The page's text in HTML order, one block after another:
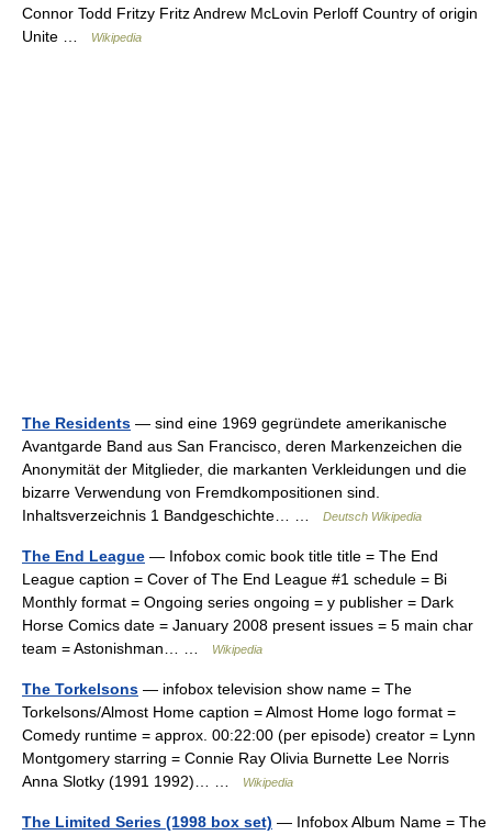
Connor Todd Fritzy Fritz Andrew McLovin Perloff Country of origin
Unite …
Wikipedia
The Residents — sind eine 1969 gegründete amerikanische
Avantgarde Band aus San Francisco, deren Markenzeichen die
Anonymität der Mitglieder, die markanten Verkleidungen und die
bizarre Verwendung von Fremdkompositionen sind.
Inhaltsverzeichnis 1 Bandgeschichte… …
Deutsch Wikipedia
The End League — Infobox comic book title title = The End
League caption = Cover of The End League #1 schedule = Bi
Monthly format = Ongoing series ongoing = y publisher = Dark
Horse Comics date = January 2008 present issues = 5 main char
team = Astonishman… …
Wikipedia
The Torkelsons — infobox television show name = The
Torkelsons/Almost Home caption = Almost Home logo format =
Comedy runtime = approx. 00:22:00 (per episode) creator = Lynn
Montgomery starring = Connie Ray Olivia Burnette Lee Norris
Anna Slotky (1991 1992)… …
Wikipedia
The Limited Series (1998 box set) — Infobox Album Name = The